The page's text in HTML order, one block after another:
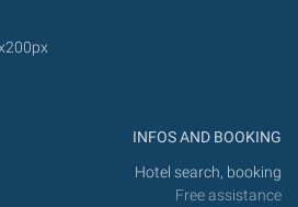
INFOS AND BOOKING
Hotel search, booking
Free assistance